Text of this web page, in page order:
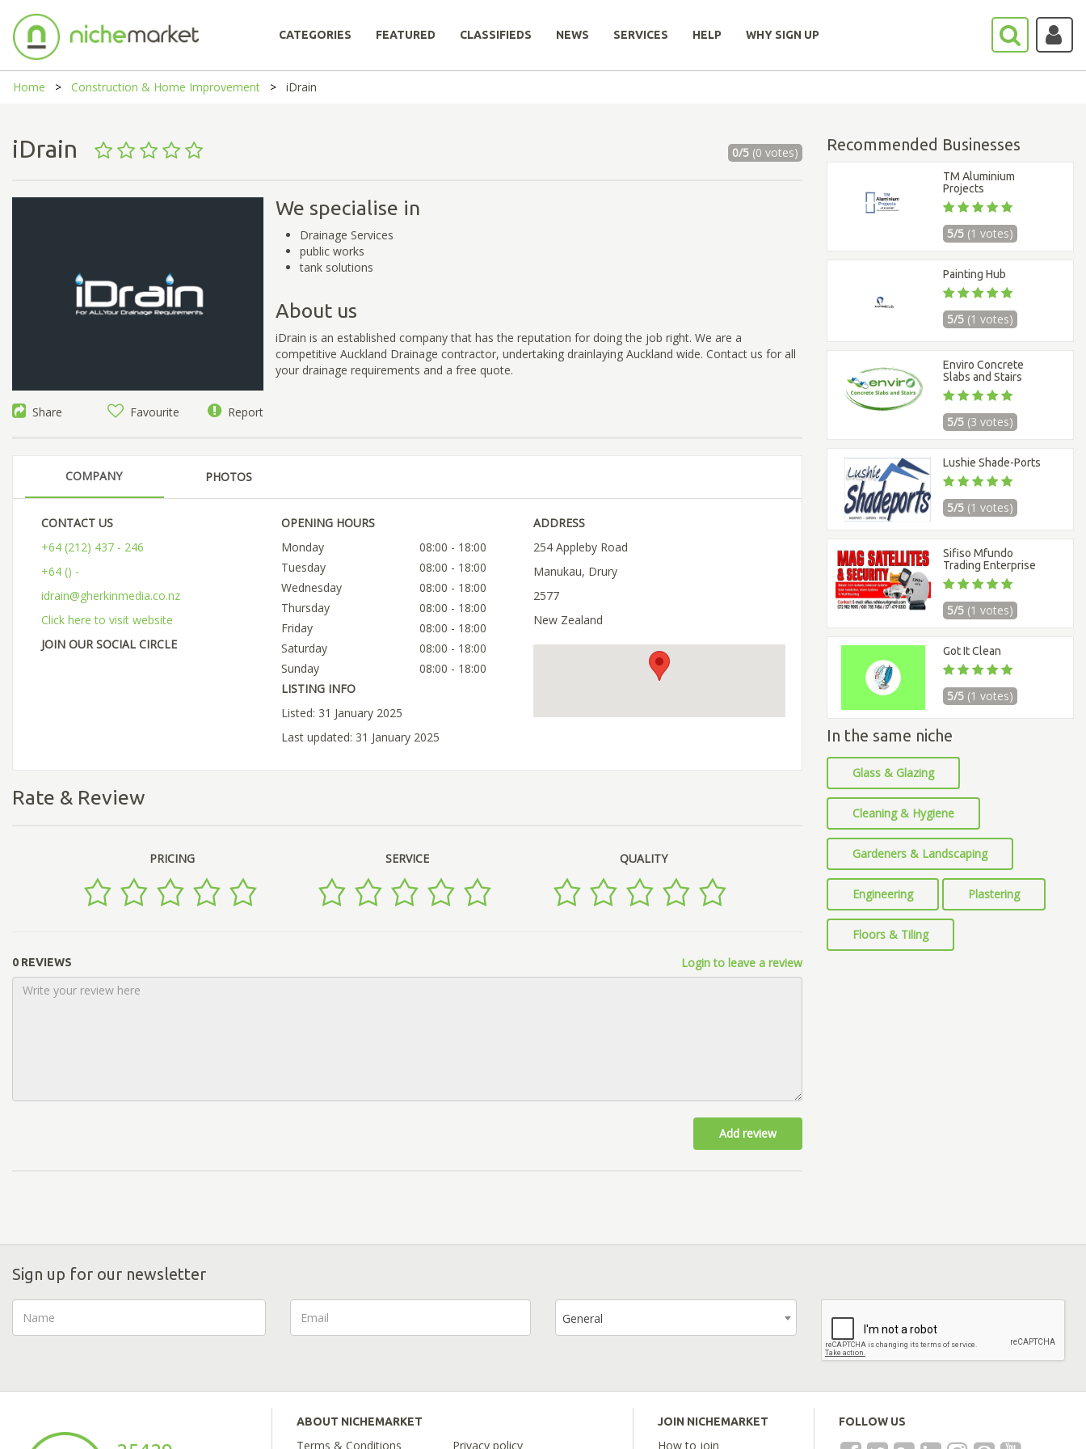
CATEGORIES FEATURED CLASSIFIEDS NEWS SERVICES HELP WHY SIGN UP
Home Construction & Home Improvement iDrain
iDrain 0/5(0 votes)
Share Favourite Report
We specialise in
Drainage Services
public works
tank solutions
About us
iDrain is an established company that has the reputation for doing the job right. We are a
competitive Auckland Drainage contractor, undertaking drainlaying Auckland wide. Contact us for all
your drainage requirements and a free quote.
COMPANY PHOTOS
CONTACT US
+64 (212) 437 - 246
+64 () -
idrain@gherkinmedia.co.nz
Click here to visit website
JOIN OUR SOCIAL CIRCLE
OPENING HOURS
Monday
08:00 - 18:00
Tuesday
08:00 - 18:00
Wednesday
08:00 - 18:00
Thursday
08:00 - 18:00
Friday
08:00 - 18:00
Saturday
08:00 - 18:00
Sunday
08:00 - 18:00
LISTING INFO
Listed: 31 January 2025
Last updated: 31 January 2025
ADDRESS
254 Appleby Road
Manukau, Drury
2577
New Zealand
Rate & Review
PRICING SERVICE QUALITY
0 REVIEWS Login to leave a review
Add review
Recommended Businesses
TM Aluminium
Projects
5/5 (1 votes)
Painting Hub
5/5 (1 votes)
Enviro Concrete
Slabs and Stairs
5/5 (3 votes)
Lushie Shade-Ports
5/5 (1 votes)
Sifiso Mfundo
Trading Enterprise
5/5 (1 votes)
Got It Clean
5/5 (1 votes)
In the same niche
Glass & Glazing
Cleaning & Hygiene
Gardeners & Landscaping
Engineering Plastering
Floors & Tiling
Sign up for our newsletter
General
ABOUT NICHEMARKET
Terms & Conditions Privacy policy
JOIN NICHEMARKET
How to join
FOLLOW US